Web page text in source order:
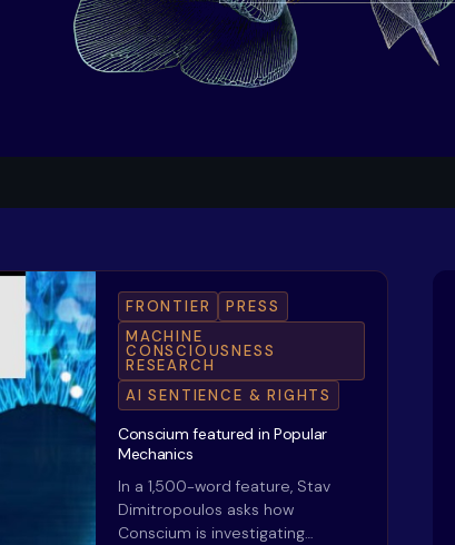
FRONTIER
PRESS
MACHINE
CONSCIOUSNESS
RESEARCH
AI SENTIENCE & RIGHTS
Conscium featured in Popular
Mechanics
In a 1,500-word feature, Stav
Dimitropoulos asks how
Conscium is investigating…